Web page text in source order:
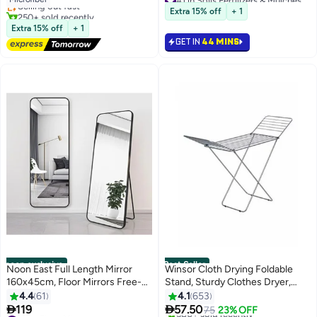
Made in Dubai
250+ sold recently
#1 in Duvet Covers & Sets
Extra 15% off + 1
Multipurpose Soil
Only 9 left in stock
240+ sold recently
Extra 15% off + 1
GET IN 44 MINS
noon exclusive
Noon East Full Length Mirror
160x45cm, Floor Mirrors Free-
Standing Leaning Large
Bedroom Dressing Mirror, Full
4.461
119
Best Seller
Winsor Cloth Drying Foldable
Stand, Sturdy Clothes Dryer,
Weather Resistor, Heavy Duty
Clothing Racks Steel Silver
4.1 653
57.5075 23% OFF